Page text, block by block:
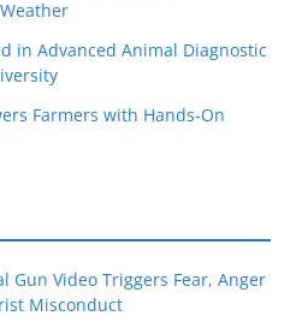
in Advanced Animal Diagnostic
Farmers with Hands-On
Gun Video Triggers Fear, Anger
Misconduct